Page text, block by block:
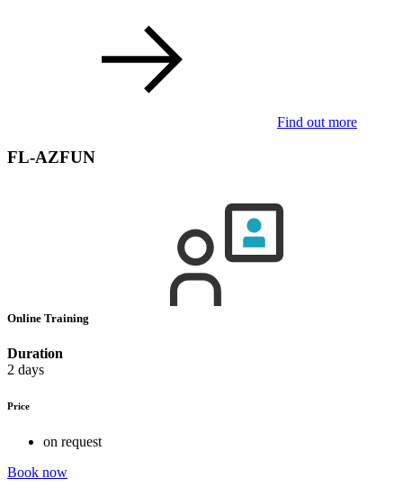
Find out more
FL-AZFUN
Online Training
Duration
2 days
Price
on request
Book now